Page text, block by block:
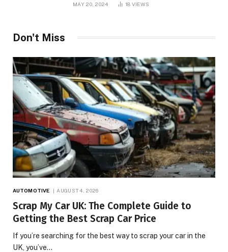
MAY 20, 2024 18 VIEWS
Don't Miss
AUTOMOTIVE AUGUST 4, 2026
Scrap My Car UK: The Complete Guide to
Getting the Best Scrap Car Price
If you’re searching for the best way to scrap your car in the
UK, you’ve…